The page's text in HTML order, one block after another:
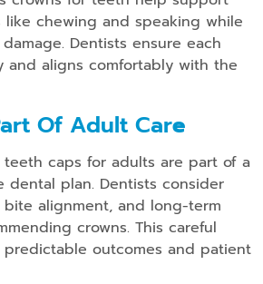
like chewing and speaking while
Dentists ensure each
and aligns comfortably with the
Of Adult CarE
teeth caps for adults are part of a
dental plan. Dentists consider
alignment, and long-term
crowns. This careful
outcomes and patient